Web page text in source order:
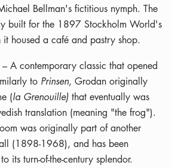
Bellman's fictitious nymph. The
built for the 1897 Stockholm World's
it housed a café and pastry shop.
A contemporary classic that opened
to Prinsen, Grodan originally
(la Grenouille) that eventually was
translation (meaning "the frog").
was originally part of another
(1898-1968), and has been
its turn-of-the-century splendor.